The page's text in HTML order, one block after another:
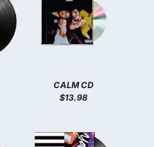
CALM CD
$13.98